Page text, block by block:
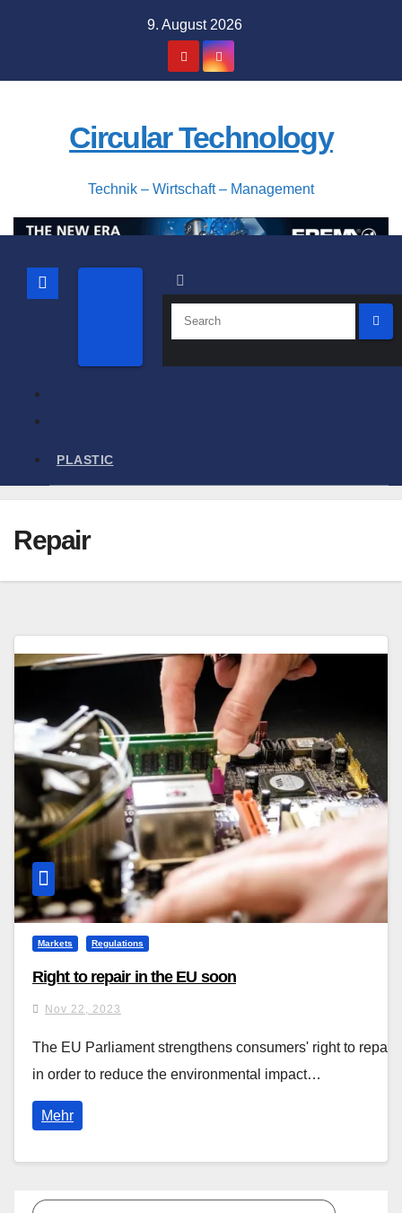
9. August 2026
Circular Technology
Technik – Wirtschaft – Management
PLASTIC
Repair
Markets Regulations
Right to repair in the EU soon
Nov 22, 2023
The EU Parliament strengthens consumers' right to repair
in order to reduce the environmental impact…
Mehr